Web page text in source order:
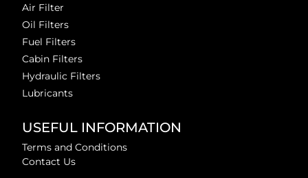
Air Filter
Oil Filters
Fuel Filters
Cabin Filters
Hydraulic Filters
Lubricants
USEFUL INFORMATION
Terms and Conditions
Contact Us